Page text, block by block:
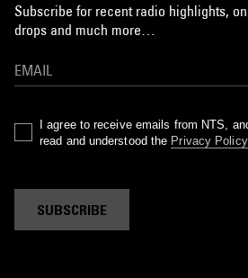
Subscribe for recent radio highlights,
drops and much more…
I agree to receive emails from NTS,
read and understood the Privacy Policy
SUBSCRIBE